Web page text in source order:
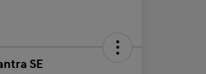
SE